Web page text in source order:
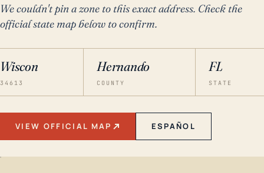
We couldn't pin a zone to this exact address. Check the
official state map below to confirm.
Wiscon
34613
Hernando
COUNTY
FL
STATE
VIEW OFFICIAL MAP ESPAÑOL